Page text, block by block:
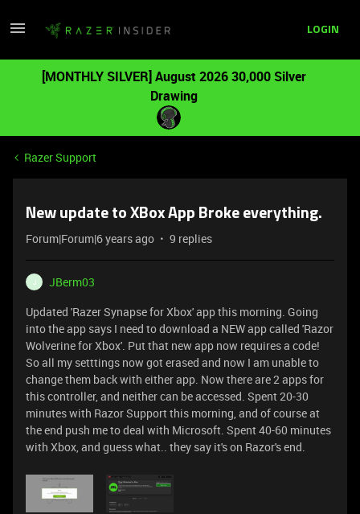
LOGIN
[MONTHLY SILVER] August 2026 30,000 Silver
Drawing
Razer Support
New update to XBox App Broke everything.
Forum|Forum|6 years ago 9 replies
J
JBerm03
Updated 'Razer Synapse for Xbox' app this morning. Going
into the app says I need to download a NEW app called 'Razor
Wolverine for Xbox'. Put that new app now requires a code!
So all my setttings now got erased and now I am unable to
change them back with either app. Now there are 2 apps for
this controller, and neither can be accessed. Spent 20-30
minutes with Razor Support this morning, and of course at
the end push me to deal with Microsoft. Spent 40-60 minutes
with Xbox, and guess what.. they say it's on Razor's end.